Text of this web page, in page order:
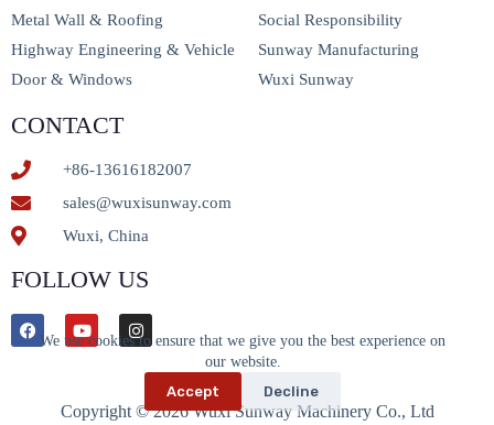
We use cookies to ensure that we give you the best experience on
our website.
Accept
Decline
Metal Wall & Roofing
Highway Engineering & Vehicle
Door & Windows
Social Responsibility
Sunway Manufacturing
Wuxi Sunway
CONTACT
+86-13616182007
sales@wuxisunway.com
Wuxi, China
FOLLOW US
Copyright © 2026 Wuxi Sunway Machinery Co., Ltd